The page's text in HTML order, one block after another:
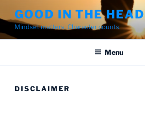
to
content
GOOD IN THE HEAD
Mindset matters. Character counts.
Menu
DISCLAIMER